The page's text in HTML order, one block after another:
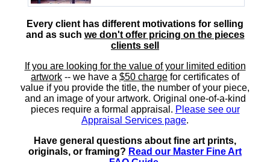
Every client has different motivations for selling
and as such we don't offer pricing on the pieces
clients sell
If you are looking for the value of your limited edition
artwork -- we have a $50 charge for certificates of
value if you provide the title, the number of your piece,
and an image of your artwork. Original one-of-a-kind
pieces require a formal appraisal. Please see our
Appraisal Services page.
Have general questions about fine art prints,
originals, or framing? Read our Master Fine Art